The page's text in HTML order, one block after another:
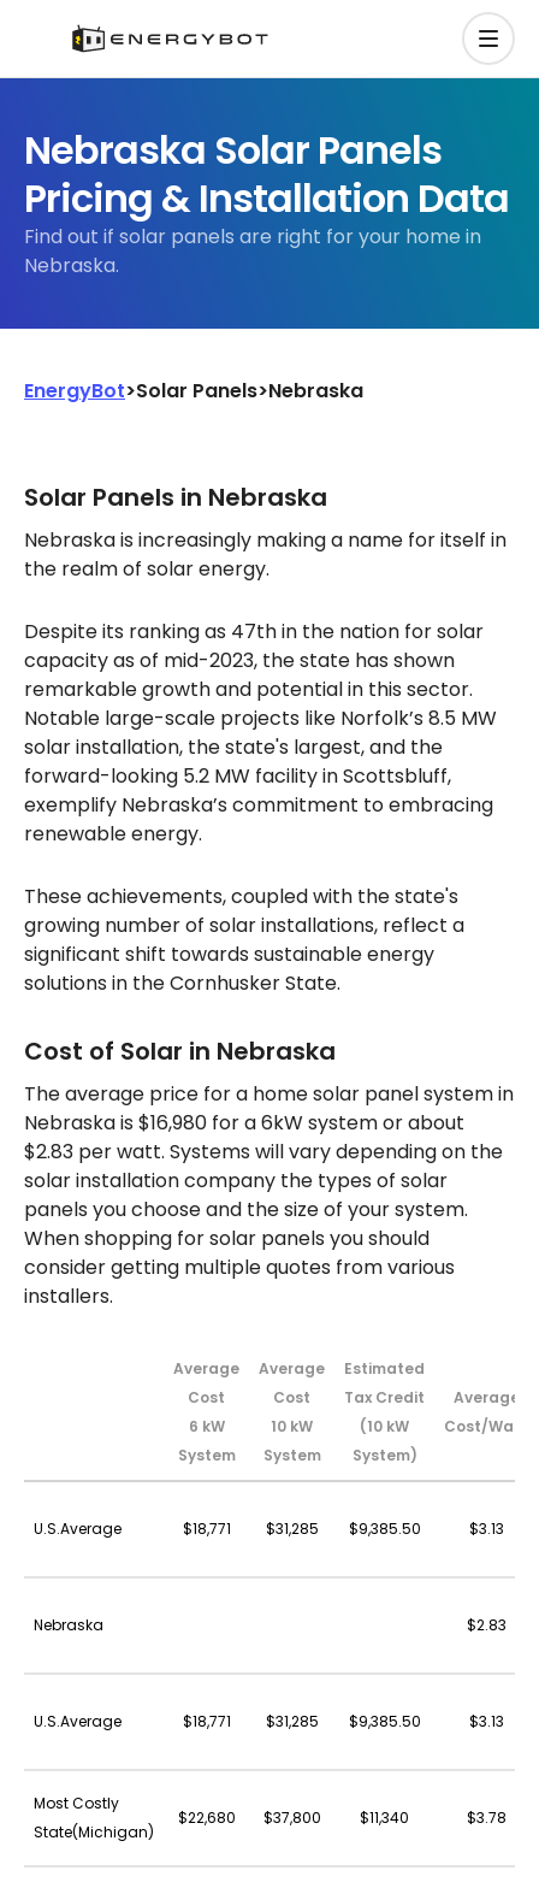
Nebraska Solar Panels
Pricing & Installation Data
Find out if solar panels are right for your home in
Nebraska.
EnergyBot>Solar Panels>Nebraska
Solar Panels in Nebraska
Nebraska is increasingly making a name for itself in
the realm of solar energy.
Despite its ranking as 47th in the nation for solar
capacity as of mid-2023, the state has shown
remarkable growth and potential in this sector.
Notable large-scale projects like Norfolk’s 8.5 MW
solar installation, the state's largest, and the
forward-looking 5.2 MW facility in Scottsbluff,
exemplify Nebraska’s commitment to embracing
renewable energy.
These achievements, coupled with the state's
growing number of solar installations, reflect a
significant shift towards sustainable energy
solutions in the Cornhusker State.
Cost of Solar in Nebraska
The average price for a home solar panel system in
Nebraska is $16,980 for a 6kW system or about
$2.83 per watt. Systems will vary depending on the
solar installation company the types of solar
panels you choose and the size of your system.
When shopping for solar panels you should
consider getting multiple quotes from various
installers.
Average
Cost
6 kW
System
Average
Cost
10 kW
System
Estimated
Tax Credit
(10 kW
System)
Average
Cost/Watt
U.S.Average $18,771 $31,285 $9,385.50 $3.13
Nebraska $2.83
U.S.Average $18,771 $31,285 $9,385.50 $3.13
Most Costly
State(Michigan)
$22,680 $37,800 $11,340 $3.78